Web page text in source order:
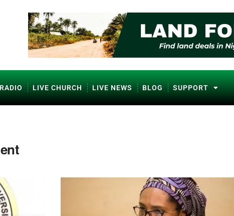
LIVE CHURCH LIVE NEWS BLOG SUPPORT